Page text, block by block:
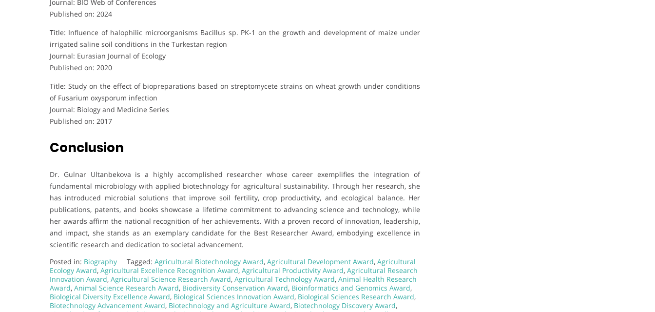
Journal: BIO Web of Conferences
Published on: 2024
Title: Influence of halophilic microorganisms Bacillus sp. PK-1 on the growth and development of maize under
irrigated saline soil conditions in the Turkestan region
Journal: Eurasian Journal of Ecology
Published on: 2020
Title: Study on the effect of biopreparations based on streptomycete strains on wheat growth under conditions
of Fusarium oxysporum infection
Journal: Biology and Medicine Series
Published on: 2017
Conclusion
Dr. Gulnar Ultanbekova is a highly accomplished researcher whose career exemplifies the integration of
fundamental microbiology with applied biotechnology for agricultural sustainability. Through her research, she
has introduced microbial solutions that improve soil fertility, crop productivity, and ecological balance. Her
publications, patents, and books showcase a lifetime commitment to advancing science and technology, while
her awards affirm the national recognition of her achievements. With a proven record of innovation, leadership,
and impact, she stands as an exemplary candidate for the Best Researcher Award, embodying excellence in
scientific research and dedication to societal advancement.
Posted in: Biography Tagged: Agricultural Biotechnology Award, Agricultural Development Award, Agricultural
Ecology Award, Agricultural Excellence Recognition Award, Agricultural Productivity Award, Agricultural Research
Innovation Award, Agricultural Science Research Award, Agricultural Technology Award, Animal Health Research
Award, Animal Science Research Award, Biodiversity Conservation Award, Bioinformatics and Genomics Award,
Biological Diversity Excellence Award, Biological Sciences Innovation Award, Biological Sciences Research Award,
Biotechnology Advancement Award, Biotechnology and Agriculture Award, Biotechnology Discovery Award,